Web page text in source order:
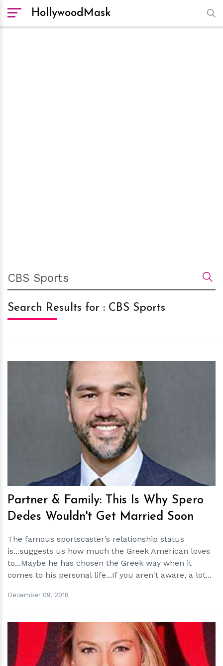
HollywoodMask
Search Results for : CBS Sports
hm
Partner & Family: This Is Why Spero
Dedes Wouldn't Get Married Soon
The famous sportscaster’s relationship status
is...suggests us how much the Greek American loves
to...Maybe he has chosen the Greek way when it
comes to his personal life...If you aren't aware, a lot...
December 09, 2018